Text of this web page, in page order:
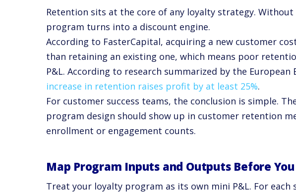
Retention sits at the core of any loyalty strategy.
program turns into a discount engine.
According to FasterCapital, acquiring a new customer
than retaining an existing one, which means poor
P&L. According to research summarized by the European
increase in retention raises profit by at least 25%.
For customer success teams, the conclusion is simple.
program design should show up in customer retention
enrollment or engagement counts.
Map Program Inputs and Outputs Before
Treat your loyalty program as its own mini P&L. For each